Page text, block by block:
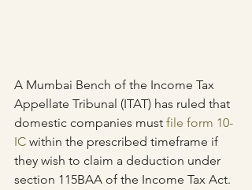
A Mumbai Bench of the Income Tax
Appellate Tribunal (ITAT) has ruled that
domestic companies must file form 10-
IC within the prescribed timeframe if
they wish to claim a deduction under
section 115BAA of the Income Tax Act.